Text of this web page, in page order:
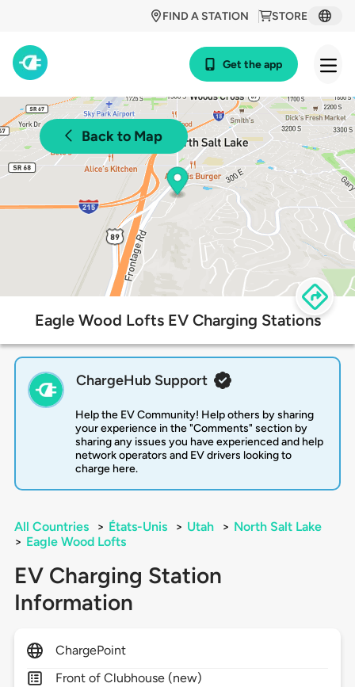
STORE
FIND A STATION
Get the app
Back to Map
Eagle Wood Lofts EV Charging Stations
ChargeHub Support
Help the EV Community! Help others by sharing
your experience in the "Comments" section by
sharing any issues you have experienced and help
network operators and EV drivers looking to
charge here.
All Countries > États-Unis > Utah > North Salt Lake
> Eagle Wood Lofts
EV Charging Station
Information
ChargePoint
Front of Clubhouse (new)